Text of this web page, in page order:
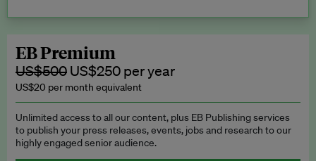
subscription.
Request a student discount
EB Premium
US$500 US$250 per year
US$20 per month equivalent
Unlimited access to all our content, plus EB Publishing services
to publish your press releases, events, jobs and research to our
highly engaged senior audience.